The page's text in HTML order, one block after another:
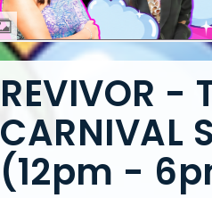
REVIVOR -
CARNIVAL
(12pm -